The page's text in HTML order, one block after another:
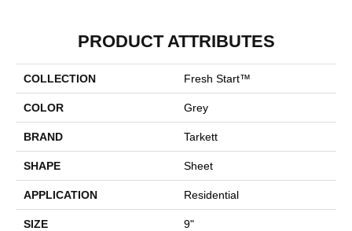
PRODUCT ATTRIBUTES
COLLECTION Fresh Start™
COLOR Grey
BRAND Tarkett
SHAPE Sheet
APPLICATION Residential
SIZE 9"